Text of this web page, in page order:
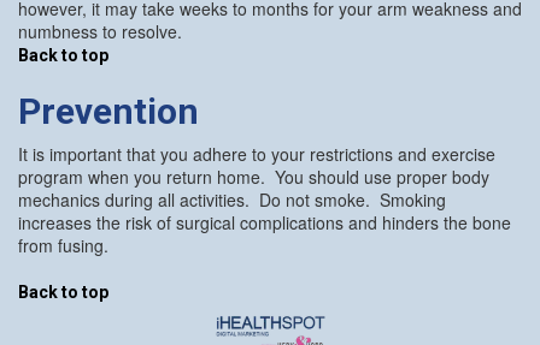
however, it may take weeks to months for your arm weakness and
numbness to resolve.
Back to top
Prevention
It is important that you adhere to your restrictions and exercise
program when you return home. You should use proper body
mechanics during all activities. Do not smoke. Smoking
increases the risk of surgical complications and hinders the bone
from fusing.
Back to top